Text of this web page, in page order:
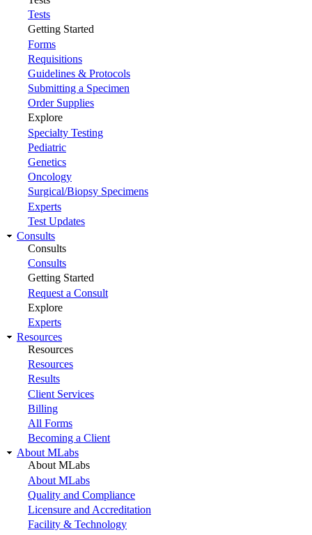
Tests
Getting Started
Forms
Requisitions
Guidelines & Protocols
Submitting a Specimen
Order Supplies
Explore
Specialty Testing
Pediatric
Genetics
Oncology
Surgical/Biopsy Specimens
Experts
Test Updates
Consults
Consults
Consults
Getting Started
Request a Consult
Explore
Experts
Resources
Resources
Resources
Results
Client Services
Billing
All Forms
Becoming a Client
About MLabs
About MLabs
About MLabs
Quality and Compliance
Licensure and Accreditation
Facility & Technology